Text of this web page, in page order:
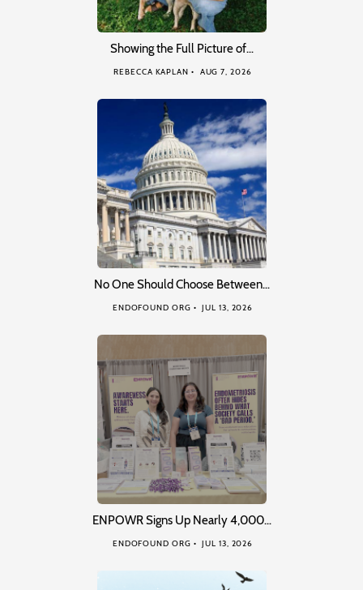
Showing the Full Picture of…
REBECCA KAPLAN AUG 7, 2026
No One Should Choose Between…
ENDOFOUND ORG JUL 13, 2026
ENPOWR Signs Up Nearly 4,000…
ENDOFOUND ORG JUL 13, 2026